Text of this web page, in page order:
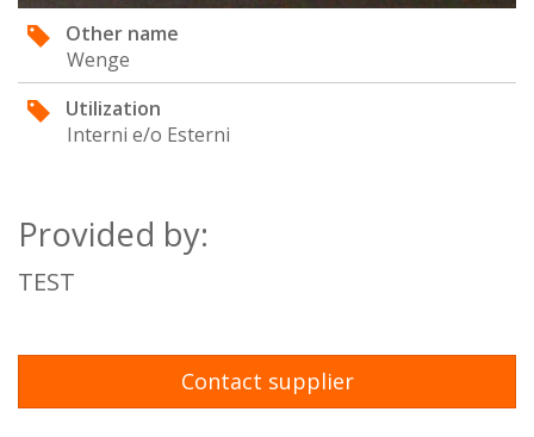
Other name
Wenge
Utilization
Interni e/o Esterni
Provided by:
TEST
Contact supplier